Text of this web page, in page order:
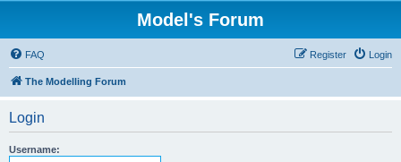
Model's Forum
FAQ Login
Register
The Modelling Forum
Login
Username: